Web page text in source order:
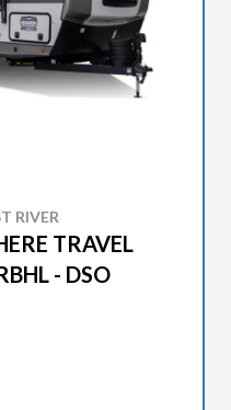
RIVER
TRAVEL
- DSO